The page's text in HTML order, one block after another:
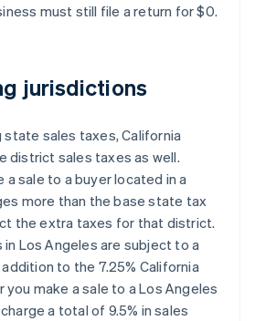
must still file a return for $0.
jurisdictions
state sales taxes, California
district sales taxes as well.
a sale to a buyer located in a
more than the base state tax
the extra taxes for that district.
in Los Angeles are subject to a
to the 7.25% California
make a sale to a Los Angeles
a total of 9.5% in sales